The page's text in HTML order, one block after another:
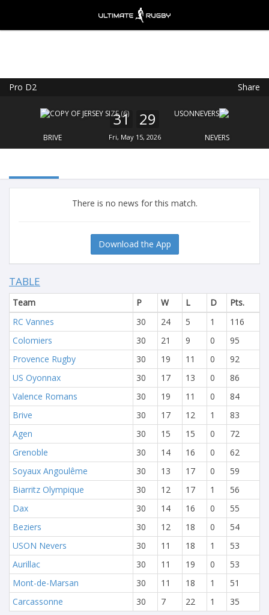
Pro D2 Share
BRIVE
31 29
Fri, May 15, 2026 NEVERS
There is no news for this match.
Download the App
TABLE
Team P W L D
Pts.
RC Vannes
30 24 5 1
116
Colomiers
30 21 9 0
95
Provence Rugby
30 19 11 0
92
US Oyonnax
30 17 13 0
86
Valence Romans
30 19 11 0
84
Brive
30 17 12 1
83
Agen
30 15 15 0
72
Grenoble
30 14 16 0
62
Soyaux Angoulême
30 13 17 0
59
Biarritz Olympique
30 12 17 1
56
Dax
30 14 16 0
55
Beziers
30 12 18 0
54
USON Nevers
30 11 18 1
53
Aurillac
30 11 19 0
53
Mont-de-Marsan
30 11 18 1
51
Carcassonne
30 7 22 1 35
FREE - In Google Play